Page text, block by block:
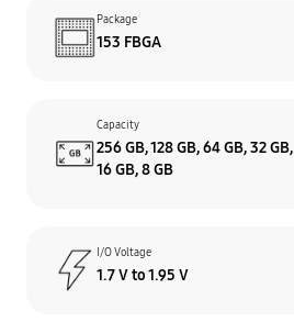
Package
153 FBGA
Capacity
256 GB, 128 GB, 64 GB, 32 GB,
16 GB, 8 GB
I/O Voltage
1.7 V to 1.95 V